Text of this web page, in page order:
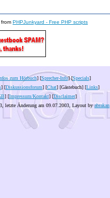
from PHPJunkyard - Free PHP scripts
zum Hörbuch] [Sprecher-Info] [Specials]
] [Diskussionsforum] [Chat] [Gästebuch] [Links]
] [Impressum/Kontakt] [Disclaimer]
letzte Änderung am 09.07.2003 , Layout byabrakan